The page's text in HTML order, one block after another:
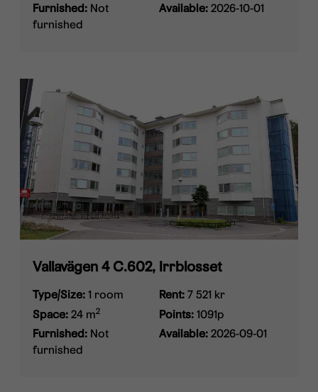
Furnished: Not
furnished
Available: 2026-10-01
Vallavägen 4 C.602, Irrblosset
Type/Size:1 room
Space:24 m2
Furnished: Not
furnished
Rent: 7 521 kr
Points: 1091p
Available: 2026-09-01